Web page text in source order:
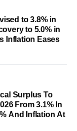
to 3.8% in
to 5.0% in
Inflation Eases
Surplus To
From 3.1% In
And Inflation At